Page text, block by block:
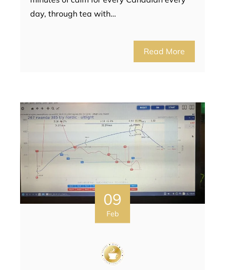
day, through tea with…
Read More
09
Feb